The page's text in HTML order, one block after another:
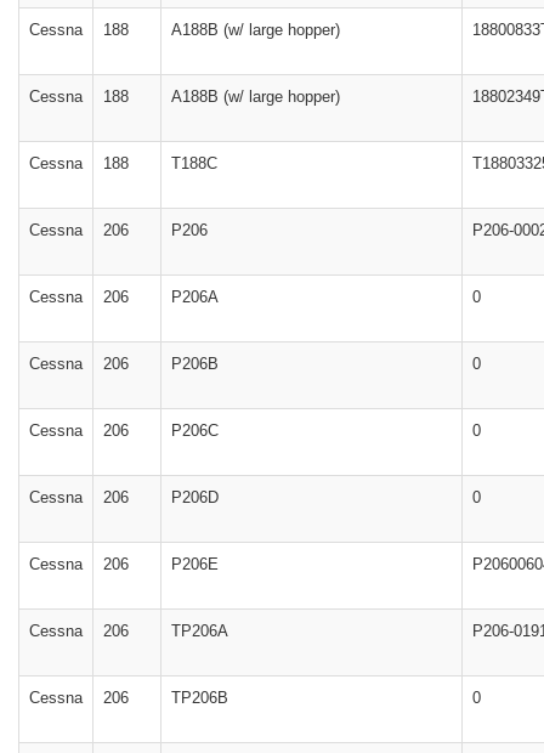
Cessna 188 A188B (w/ large hopper)
Cessna 188 A188B (w/ large hopper)
Cessna 188 T188C
Cessna 206 P206 P206-
Cessna 206 P206A 0
Cessna 206 P206B 0
Cessna 206 P206C 0
Cessna 206 P206D 0
Cessna 206 P206E
Cessna 206 TP206A P206-
Cessna 206 TP206B 0